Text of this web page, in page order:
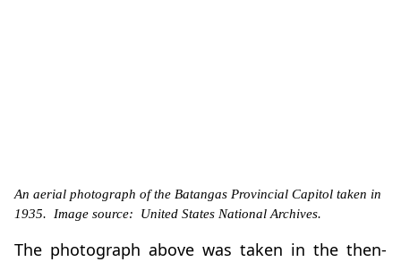
An aerial photograph of the Batangas Provincial Capitol taken in
1935. Image source: United States National Archives.
The photograph above was taken in the then-